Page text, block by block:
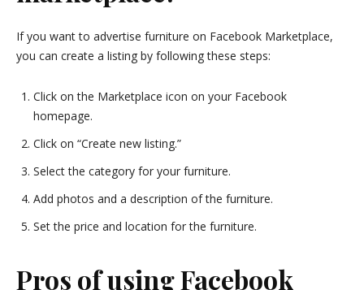
If you want to advertise furniture on Facebook Marketplace,
you can create a listing by following these steps:
Click on the Marketplace icon on your Facebook
homepage.
Click on “Create new listing.”
Select the category for your furniture.
Add photos and a description of the furniture.
Set the price and location for the furniture.
Pros of using Facebook